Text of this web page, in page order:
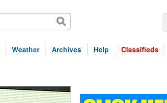
Weather Archives Help Classifieds